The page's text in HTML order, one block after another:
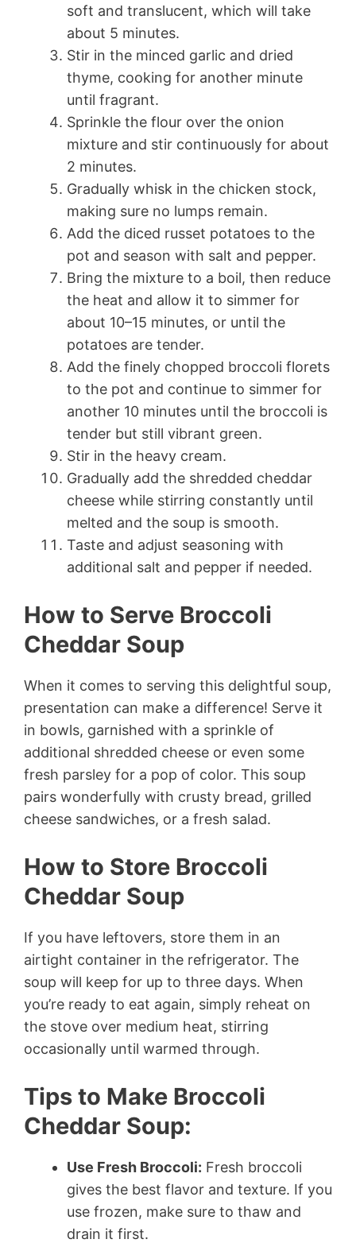
soft and translucent, which will take
about 5 minutes.
Stir in the minced garlic and dried
thyme, cooking for another minute
until fragrant.
Sprinkle the flour over the onion
mixture and stir continuously for about
2 minutes.
Gradually whisk in the chicken stock,
making sure no lumps remain.
Add the diced russet potatoes to the
pot and season with salt and pepper.
Bring the mixture to a boil, then reduce
the heat and allow it to simmer for
about 10–15 minutes, or until the
potatoes are tender.
Add the finely chopped broccoli florets
to the pot and continue to simmer for
another 10 minutes until the broccoli is
tender but still vibrant green.
Stir in the heavy cream.
Gradually add the shredded cheddar
cheese while stirring constantly until
melted and the soup is smooth.
Taste and adjust seasoning with
additional salt and pepper if needed.
How to Serve Broccoli
Cheddar Soup
When it comes to serving this delightful soup,
presentation can make a difference! Serve it
in bowls, garnished with a sprinkle of
additional shredded cheese or even some
fresh parsley for a pop of color. This soup
pairs wonderfully with crusty bread, grilled
cheese sandwiches, or a fresh salad.
How to Store Broccoli
Cheddar Soup
If you have leftovers, store them in an
airtight container in the refrigerator. The
soup will keep for up to three days. When
you’re ready to eat again, simply reheat on
the stove over medium heat, stirring
occasionally until warmed through.
Tips to Make Broccoli
Cheddar Soup:
Use Fresh Broccoli: Fresh broccoli
gives the best flavor and texture. If you
use frozen, make sure to thaw and
drain it first.